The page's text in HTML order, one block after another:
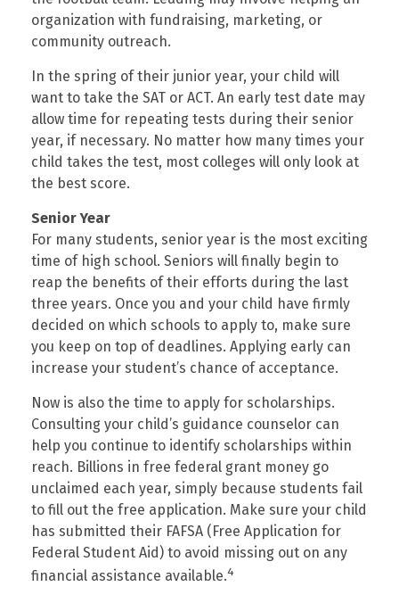
organization with fundraising, marketing, or
community outreach.
In the spring of their junior year, your child will
want to take the SAT or ACT. An early test date may
allow time for repeating tests during their senior
year, if necessary. No matter how many times your
child takes the test, most colleges will only look at
the best score.
Senior Year
For many students, senior year is the most exciting
time of high school. Seniors will finally begin to
reap the benefits of their efforts during the last
three years. Once you and your child have firmly
decided on which schools to apply to, make sure
you keep on top of deadlines. Applying early can
increase your student’s chance of acceptance.
Now is also the time to apply for scholarships.
Consulting your child’s guidance counselor can
help you continue to identify scholarships within
reach. Billions in free federal grant money go
unclaimed each year, simply because students fail
to fill out the free application. Make sure your child
has submitted their FAFSA (Free Application for
Federal Student Aid) to avoid missing out on any
financial assistance available.4